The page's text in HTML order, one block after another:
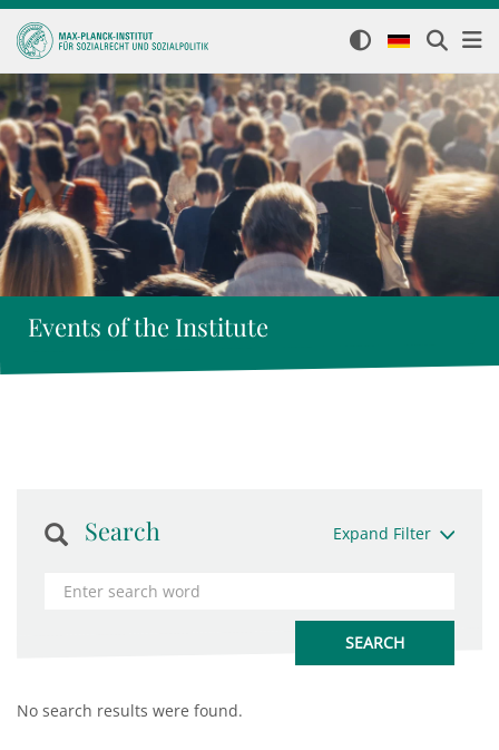
Events of the Institute
Search Expand Filter
No search results were found.